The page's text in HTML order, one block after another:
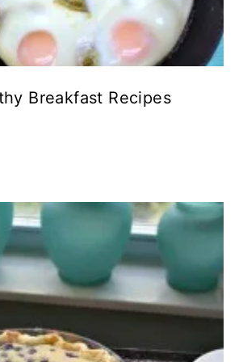
Breakfast Recipes